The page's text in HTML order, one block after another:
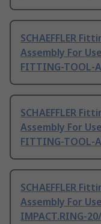
SCHAEFFLER
Assembly For
FITTING-TOOL-
SCHAEFFLER
Assembly For
FITTING-TOOL-
SCHAEFFLER
Assembly For
IMPACT.RING-